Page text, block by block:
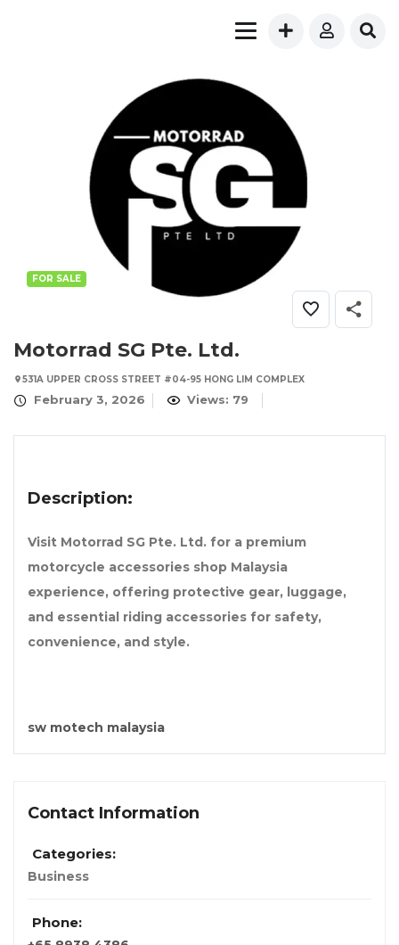
FOR SALE
Motorrad SG Pte. Ltd.
531A UPPER CROSS STREET #04-95 HONG LIM COMPLEX
February 3, 2026 Views: 79
Description:
Visit Motorrad SG Pte. Ltd. for a premium
motorcycle accessories shop Malaysia
experience, offering protective gear, luggage,
and essential riding accessories for safety,
convenience, and style.
sw motech malaysia
Contact Information
Categories:
Business
Phone: